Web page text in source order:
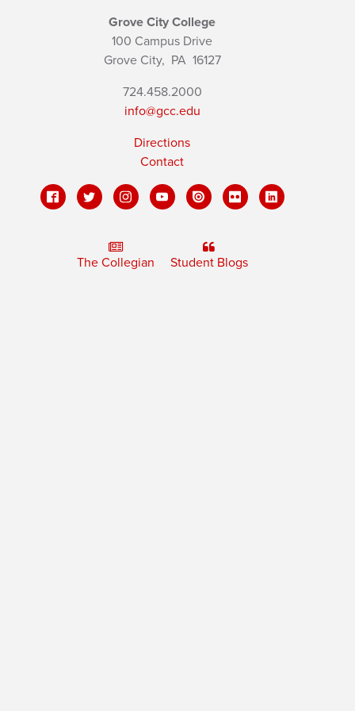
Grove City College
100 Campus Drive
Grove City, PA16127
724.458.2000
info@gcc.edu
Directions
Contact
The Collegian Student Blogs